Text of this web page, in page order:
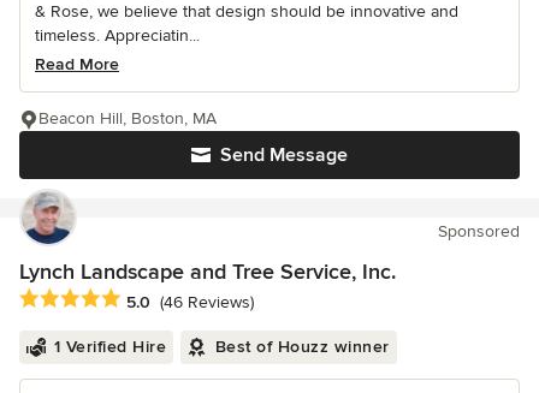
& Rose, we believe that design should be innovative and
timeless. Appreciatin...
Read More
Send Message
Beacon Hill, Boston, MA
Sponsored
Lynch Landscape and Tree Service, Inc.
Average rating: 5 out of 5 stars
5.0 (46 Reviews)
1 Verified Hire Best of Houzz winner